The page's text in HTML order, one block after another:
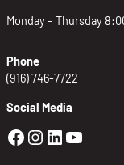
Monday – Thursday
Phone
(916) 746-7722
Social Media
Golden
Golden
Golden